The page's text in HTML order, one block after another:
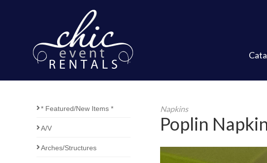
* Featured/New Items *
A/V
Arches/Structures
Napkins
Poplin